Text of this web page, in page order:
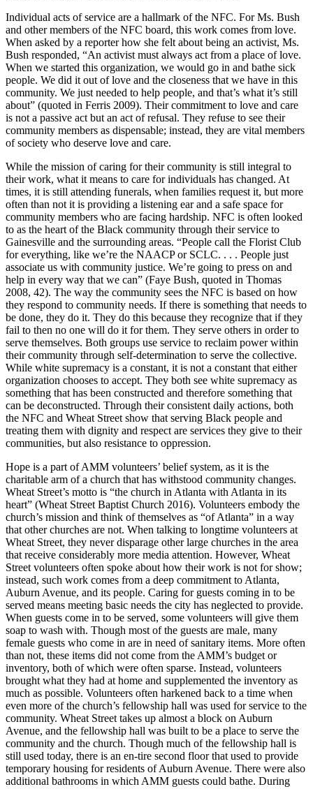
Individual acts of service are a hallmark of the NFC. For Ms. Bush
and other members of the NFC board, this work comes from love.
When asked by a reporter how she felt about being an activist, Ms.
Bush responded, “An activist must always act from a place of love.
When we started this organization, we would go in and bathe sick
people. We did it out of love and the closeness that we have in this
community. We just needed to help people, and that’s what it’s still
about” (quoted in Ferris 2009). Their commitment to love and care
is not a passive act but an act of refusal. They refuse to see their
community members as dispensable; instead, they are vital members
of society who deserve love and care.
While the mission of caring for their community is still integral to
theirwork, what it means to care for individuals has changed. At
times, it is still attending funerals, when families request it, but more
often than not it is providing a listening ear and a safe space for
community members who are facing hardship. NFC is often looked
to as the heart of the Black community through their service to
Gainesville and the surrounding areas. “People call the Florist Club
for everything, like we’re the NAACP or SCLC. . . . People just
associate us with community justice. We’re going to press on and
help in every way that we can” (Faye Bush, quoted in Thomas
2008, 42). The way the community sees the NFC is based on how
they respond to community needs. If there is something that needs to
be done, they do it. They do this because they recognize that if they
fail to then no one will do it for them. They serve others in order to
serve themselves. Both groups use service to reclaim power within
their community through self-determination to serve the collective.
While white supremacy is a constant, it is not a constant that either
organization chooses to accept. They both see white supremacy as
something that has been constructed and therefore something that
can be deconstructed. Through their consistent daily actions, both
the NFC and Wheat Street show that serving Black people and
treating them with dignity and respect are services they give to their
communities, but also resistance to oppression.
Hope is a part of AMM volunteers’ belief system, as it is the
charitable arm of a church that has withstood community changes.
Wheat Street’s motto is “the church in Atlanta with Atlanta in its
heart” (Wheat Street Baptist Church 2016). Volunteers embody the
church’s mission and think of themselves as “of Atlanta” in a way
that other churches are not. When talking to longtime volunteers at
Wheat Street, they never disparage other large churches in the area
that receive considerably more media attention. However, Wheat
Street volunteers often spoke about how their work is not for show;
instead, such work comes from a deep commitment to Atlanta,
Auburn Avenue, and its people. Caring for guests coming in to be
served means meeting basic needs the city has neglected to provide.
When guests come in to be served, some volunteers will give them
soap to wash with. Though most of the guests are male, many
female guests who come in are in need of sanitary items. More often
than not, these items did not come from the AMM’s budget or
inventory, both of which were often sparse. Instead, volunteers
brought what they had at home and supplemented the inventory as
much as possible. Volunteers often harkened back to a time when
even more of the church’s fellowship hall was used for service to the
community. Wheat Street takes up almost a block on Auburn
Avenue, and the fellowship hall was built to be a place to serve the
community and the church. Though much of the fellowship hall is
still used today, there is an en-tire second floor that used to provide
temporary housing for residents of Auburn Avenue. There were also
additional bathrooms in which AMM guests could bathe. During